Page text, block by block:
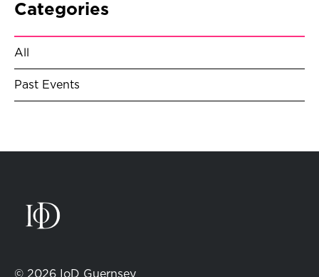
Categories
All
Past Events
© 2026 IoD Guernsey